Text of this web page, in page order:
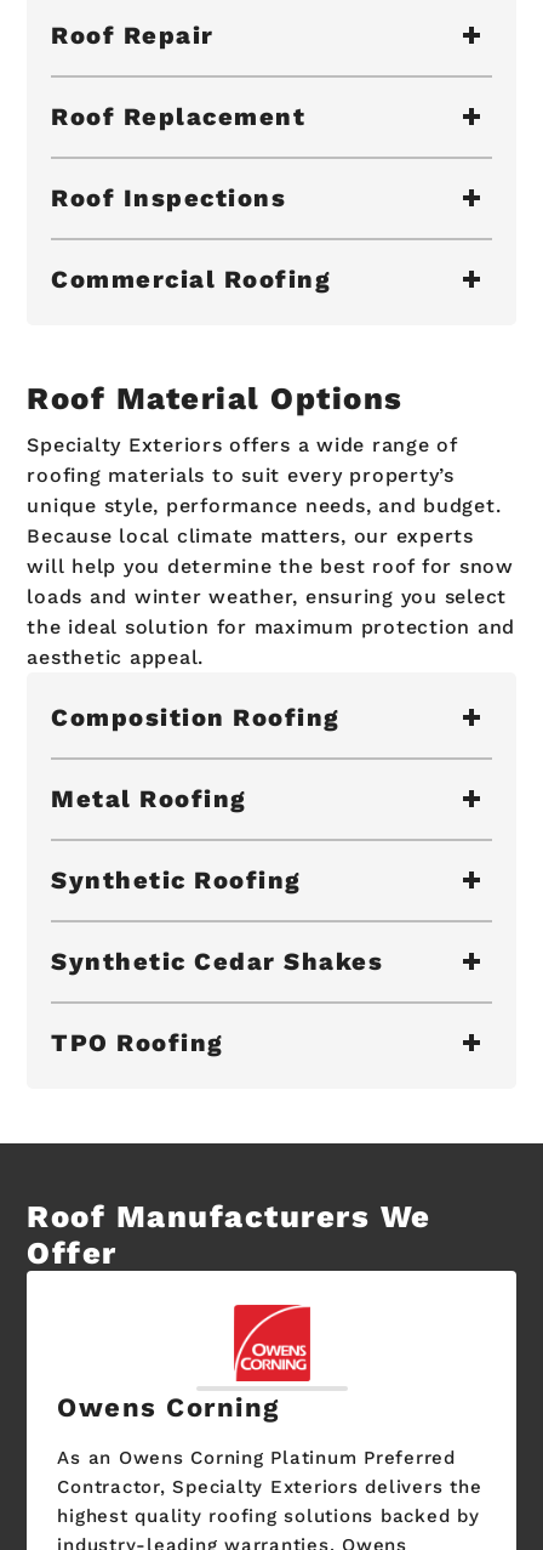
Roof Repair
Roof Replacement
Roof Inspections
Commercial Roofing
Roof Material Options
Specialty Exteriors offers a wide range of
roofing materials to suit every property’s
unique style, performance needs, and budget.
Because local climate matters, our experts
will help you determine the best roof for snow
loads and winter weather, ensuring you select
the ideal solution for maximum protection and
aesthetic appeal.
Composition Roofing
Metal Roofing
Synthetic Roofing
Synthetic Cedar Shakes
TPO Roofing
Roof Manufacturers We
Offer
Owens Corning
As an Owens Corning Platinum Preferred
Contractor, Specialty Exteriors delivers the
highest quality roofing solutions backed by
industry-leading warranties. Owens